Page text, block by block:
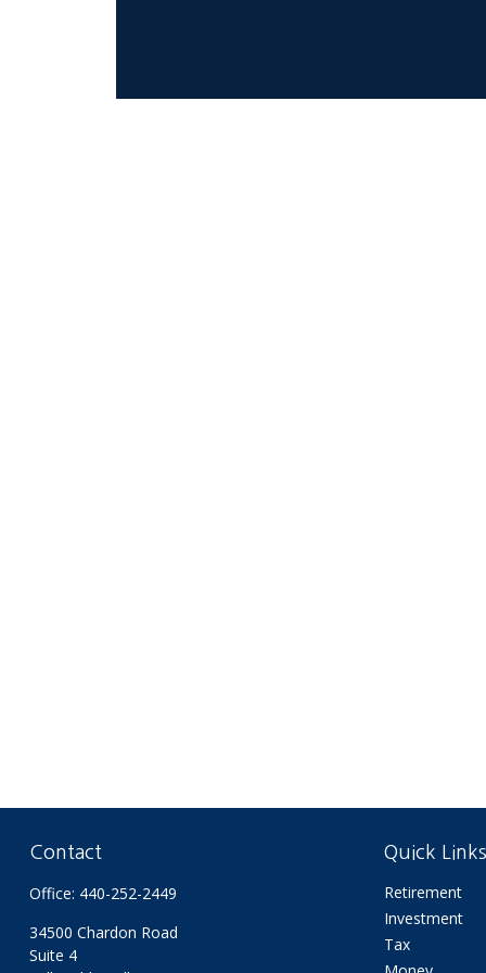
Contact
Office: 440-252-2449
34500 Chardon Road
Suite 4
Quick Links
Retirement
Investment
Tax